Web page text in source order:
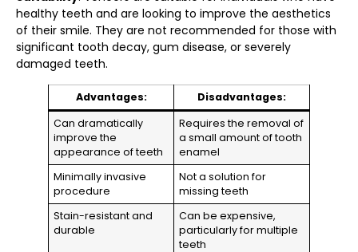
healthy teeth and are looking to improve the aesthetics
of their smile. They are not recommended for those with
significant tooth decay, gum disease, or severely
damaged teeth.
Advantages:
Disadvantages:
Can dramatically
improve the
appearance of teeth
Requires the removal of
a small amount of tooth
enamel
Minimally invasive
procedure
Not a solution for
missing teeth
Stain-resistant and
durable
Can be expensive,
particularly for multiple
teeth